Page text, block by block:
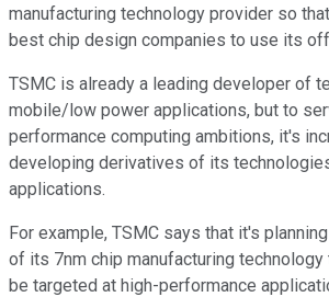
manufacturing technology provider so
best chip design companies to use its
TSMC is already a leading developer of
mobile/low power applications, but to
performance computing ambitions, it's
developing derivatives of its
applications.
For example, TSMC says that it's
of its 7nm chip manufacturing
be targeted at high-performance